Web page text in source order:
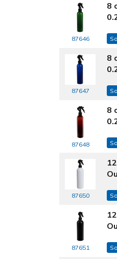
87646
8
87647
8
87648
8
87650
87651